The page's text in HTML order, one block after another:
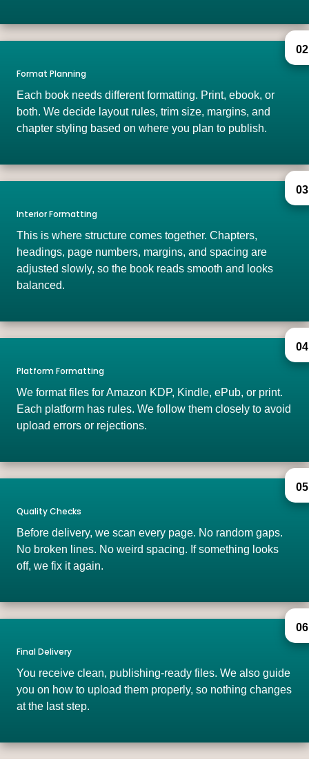
02
Format Planning
Each book needs different formatting. Print, ebook, or
both. We decide layout rules, trim size, margins, and
chapter styling based on where you plan to publish.
03
Interior Formatting
This is where structure comes together. Chapters,
headings, page numbers, margins, and spacing are
adjusted slowly, so the book reads smooth and looks
balanced.
04
Platform Formatting
We format files for Amazon KDP, Kindle, ePub, or print.
Each platform has rules. We follow them closely to avoid
upload errors or rejections.
05
Quality Checks
Before delivery, we scan every page. No random gaps.
No broken lines. No weird spacing. If something looks
off, we fix it again.
06
Final Delivery
You receive clean, publishing-ready files. We also guide
you on how to upload them properly, so nothing changes
at the last step.